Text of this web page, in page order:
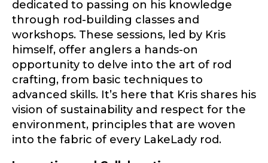
dedicated to passing on his knowledge
through rod-building classes and
workshops. These sessions, led by Kris
himself, offer anglers a hands-on
opportunity to delve into the art of rod
crafting, from basic techniques to
advanced skills. It’s here that Kris shares his
vision of sustainability and respect for the
environment, principles that are woven
into the fabric of every LakeLady rod.
Name*
About you*